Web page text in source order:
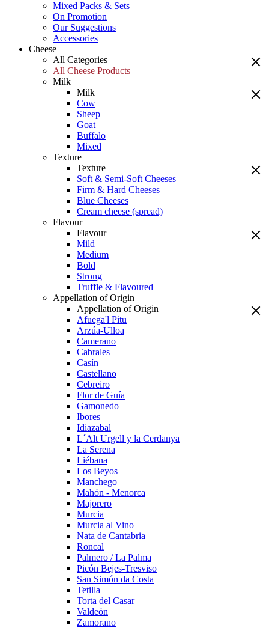
Mixed Packs & Sets
On Promotion
Our Suggestions
Accessories
Cheese
All Categories
All Cheese Products
Milk
Milk
Cow
Sheep
Goat
Buffalo
Mixed
Texture
Texture
Soft & Semi-Soft Cheeses
Firm & Hard Cheeses
Blue Cheeses
Cream cheese (spread)
Flavour
Flavour
Mild
Medium
Bold
Strong
Truffle & Flavoured
Appellation of Origin
Appellation of Origin
Afuega'l Pitu
Arzúa-Ulloa
Camerano
Cabrales
Casín
Castellano
Cebreiro
Flor de Guía
Gamonedo
Ibores
Idiazabal
L´Alt Urgell y la Cerdanya
La Serena
Liébana
Los Beyos
Manchego
Mahón - Menorca
Majorero
Murcia
Murcia al Vino
Nata de Cantabria
Roncal
Palmero / La Palma
Picón Bejes-Tresviso
San Simón da Costa
Tetilla
Torta del Casar
Valdeón
Zamorano